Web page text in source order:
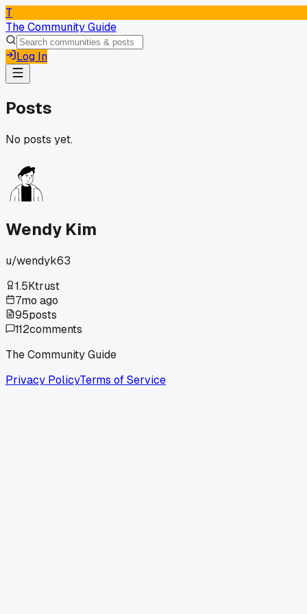
T
The Community Guide
Log In
Posts
No posts yet.
Wendy Kim
u/wendyk63
1.5Ktrust
7mo ago
95posts
112comments
The Community Guide
Privacy PolicyTerms of Service